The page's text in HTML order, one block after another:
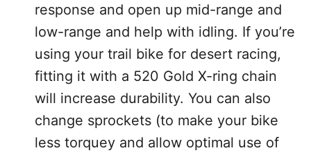
response and open up mid-range and
low-range and help with idling. If you’re
using your trail bike for desert racing,
fitting it with a 520 Gold X-ring chain
will increase durability. You can also
change sprockets (to make your bike
less torquey and allow optimal use of